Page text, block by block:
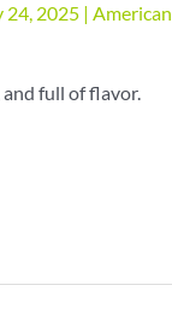
24, 2025 | American
full of flavor.